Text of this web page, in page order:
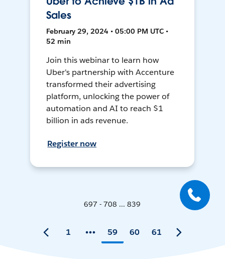
Sales
February 29, 2024 • 05:00 PM UTC •
52 min
Join this webinar to learn how
Uber's partnership with Accenture
transformed their advertising
platform, unlocking the power of
automation and AI to reach $1
billion in ads revenue.
Register now
697 - 708 ... 839
1 59 60 61